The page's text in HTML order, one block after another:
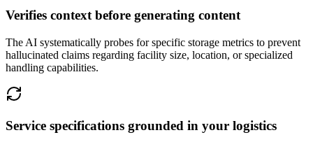
Verifies context before generating content
The AI systematically probes for specific storage metrics to prevent
hallucinated claims regarding facility size, location, or specialized
handling capabilities.
Service specifications grounded in your logistics